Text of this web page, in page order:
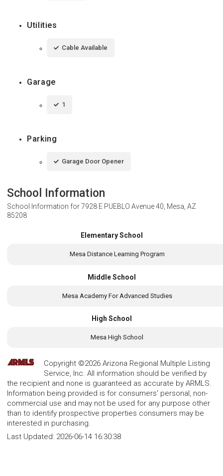
Utilities
Cable Available
Garage
1
Parking
Garage Door Opener
School Information
School Information for7928 E PUEBLO Avenue 40, Mesa, AZ
85208
Elementary School
Mesa Distance Learning Program
Middle School
Mesa Academy For Advanced Studies
High School
Mesa High School
Copyright ©2026 Arizona Regional Multiple Listing
Service, Inc. All information should be verified by
the recipient and none is guaranteed as accurate by ARMLS.
Information being provided is for consumers' personal, non-
commercial use and may not be used for any purpose other
than to identify prospective properties consumers may be
interested in purchasing.
Last Updated: 2026-06-14 16:30:38